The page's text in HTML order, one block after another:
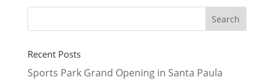
Recent Posts
Sports Park Grand Opening in Santa Paula